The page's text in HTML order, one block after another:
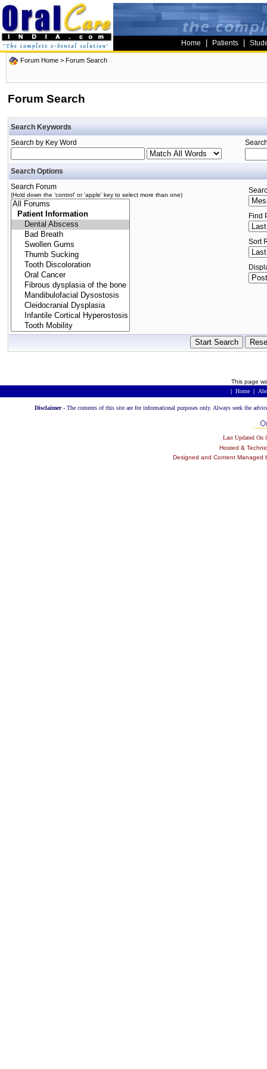
Home Patients
Forum Home > Forum Search
Forum Search
Search Keywords
Search by Key Word
Search Options
Search Forum
(Hold down the 'control' or 'apple' key to select more than one)
Find
Sort
This page
| Home |
Disclaimer - The contents of this site are for informational purposes only. Always seek the
Last Updated
Hosted &
Designed and Content Managed